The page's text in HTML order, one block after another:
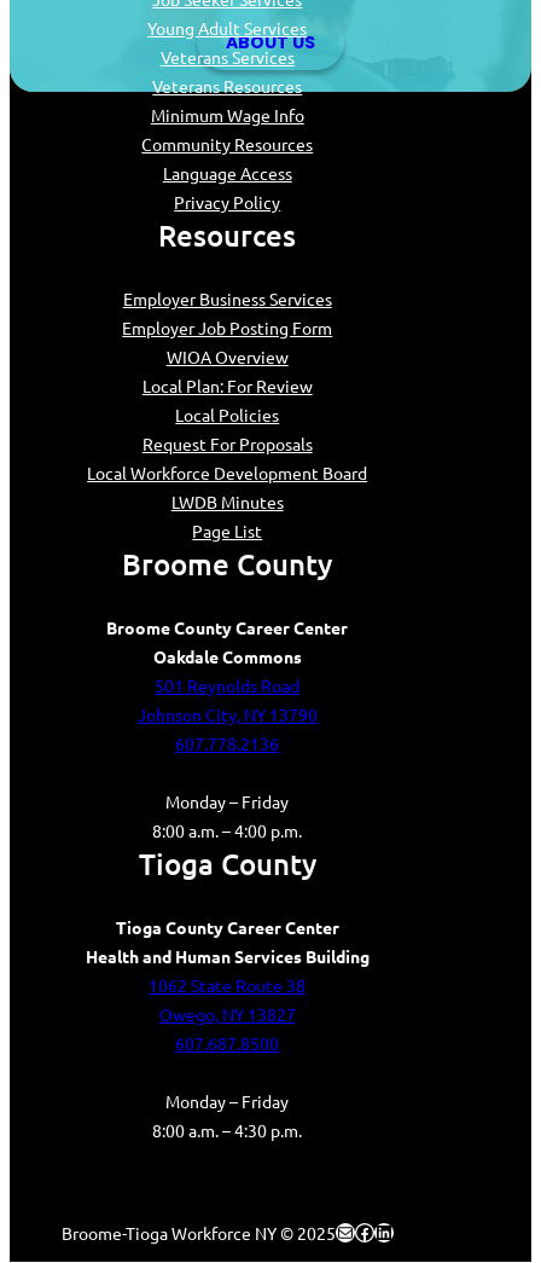
ABOUT US
Young Adult Services
Veterans Services
Veterans Resources
Minimum Wage Info
Community Resources
Language Access
Privacy Policy
Resources
Employer Business Services
Employer Job Posting Form
WIOA Overview
Local Plan: For Review
Local Policies
Request For Proposals
Local Workforce Development Board
LWDB Minutes
Page List
Broome County
Broome County Career Center
Oakdale Commons
501 Reynolds Road
Johnson City, NY 13790
607.778.2136
Monday – Friday
8:00 a.m. – 4:00 p.m.
Tioga County
Tioga County Career Center
Health and Human Services Building
1062 State Route 38
Owego, NY 13827
607.687.8500
Monday – Friday
8:00 a.m. – 4:30 p.m.
Broome-Tioga Workforce NY © 2025MailFacebook
LinkedIn